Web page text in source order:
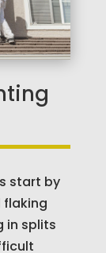
start by
flaking
in splits